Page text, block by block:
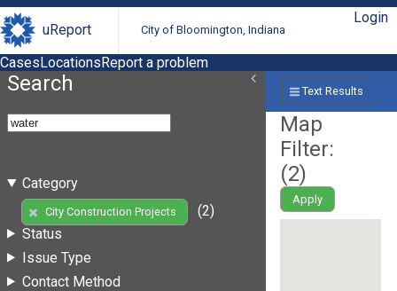
uReport City of Bloomington, Indiana
Login
CasesLocationsReport a problem
Search
Category
City Construction Projects
(2)
Status
Issue Type
Contact Method
Text Results
Map
Filter:
(2)
Apply